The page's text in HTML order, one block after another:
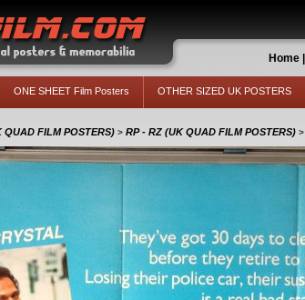
Home
ONE SHEET Film Posters OTHER SIZED UK POSTERS
QUAD FILM POSTERS) > RP - RZ (UK QUAD FILM POSTERS) >